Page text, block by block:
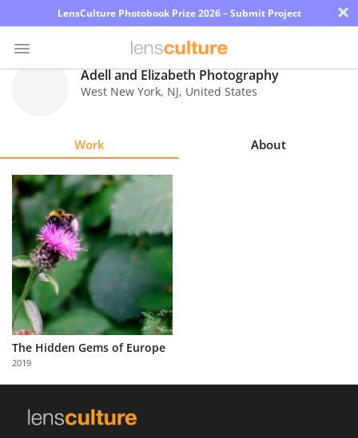
LensCulture Photobook Prize 2026 – Submit Project ×
Explore
Learn
About
Us
Partner
with
Us
Adell and Elizabeth Photography
West New York, NJ, United States
Work About
The Hidden Gems of Europe
2019